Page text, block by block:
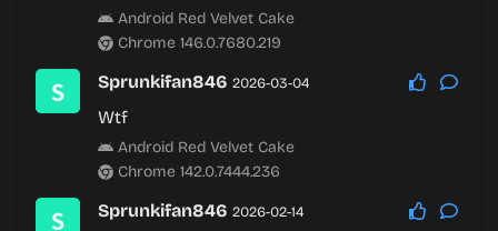
Android Red Velvet Cake
Chrome 146.0.7680.219
Sprunkifan846 2026-03-04
Wtf
Android Red Velvet Cake
Chrome 142.0.7444.236
Sprunkifan846 2026-02-14